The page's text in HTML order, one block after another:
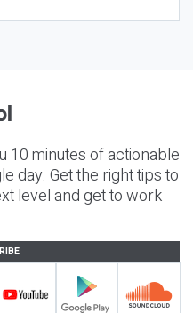
10 minutes of actionable
day. Get the right tips to
level and get to work